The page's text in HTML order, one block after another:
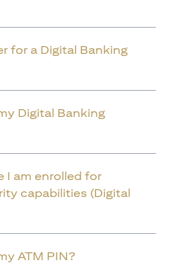
for a Digital Banking
Digital Banking
I am enrolled for
capabilities (Digital
ATM PIN?